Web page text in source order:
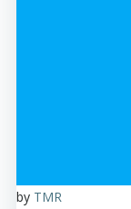
by TMR